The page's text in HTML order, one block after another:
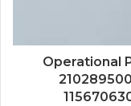
Operational